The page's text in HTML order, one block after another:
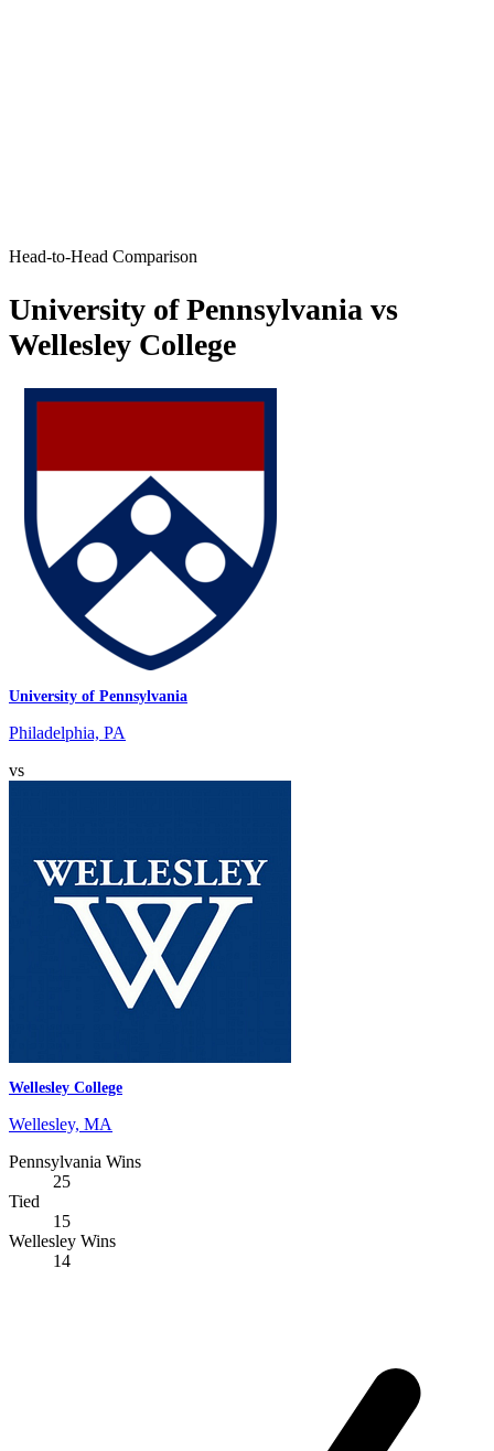
Head-to-Head Comparison
University of Pennsylvania vs
Wellesley College
University of Pennsylvania
Philadelphia, PA
vs
Wellesley College
Wellesley, MA
Pennsylvania Wins
25
Tied
15
Wellesley Wins
14